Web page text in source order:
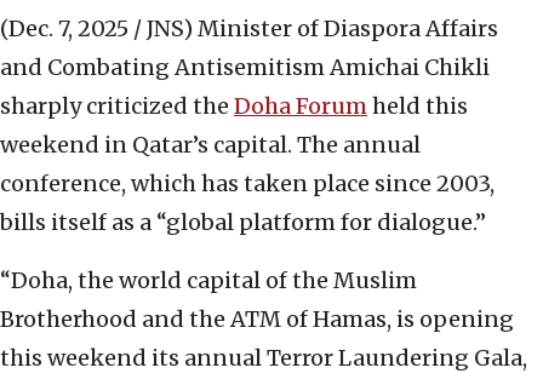
(Dec. 7, 2025 / JNS) Minister of Diaspora Affairs
and Combating Antisemitism Amichai Chikli
sharply criticized the Doha Forumheld this
weekend in Qatar’s capital. The annual
conference, which has taken place since 2003,
bills itself as a “global platform for dialogue.”
“Doha, the world capital of the Muslim
Brotherhood and the ATM of Hamas, is opening
this weekend its annual Terror Laundering Gala,